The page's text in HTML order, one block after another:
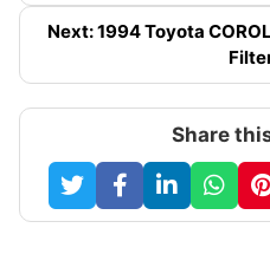
Next: 1994 Toyota
Share